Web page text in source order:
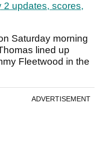
2 updates, scores,
Saturday morning
lined up
Fleetwood in the
ADVERTISEMENT